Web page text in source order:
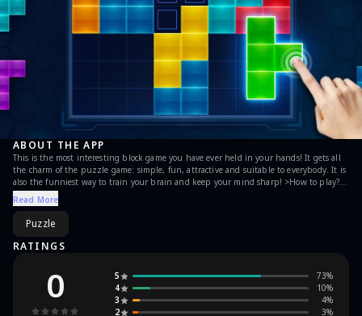
ABOUT THE APP
This is the most interesting block game you have ever held in your hands! It gets all
the charm of the puzzle game: simple, fun, attractive and suitable to everybody. It is
also the funniest way to train your brain and keep your mind sharp! >How to play?
Place the pieces into board. Once you fill in a vertical or horizontal line, it will
disappear, freeing up space for new pieces. Game will be over if there are no space for
any the given blocks below the board. >Highlights: A ranking system has also been
added to challenge your friends, colleagues and circles. You can enjoy this brain game
for any time, anywhere and a short time.
Read More
Puzzle
RATINGS
0 5 73%
4
10%
3
4%
2
3%